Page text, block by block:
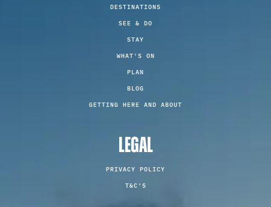
DESTINATIONS
SEE & DO
STAY
WHAT'S ON
PLAN
BLOG
GETTING HERE AND ABOUT
LEGAL
PRIVACY POLICY
T&C'S